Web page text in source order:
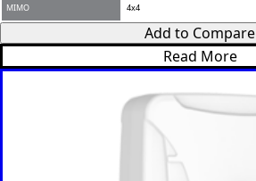
MIMO 4x4
Add to Compare
Read More